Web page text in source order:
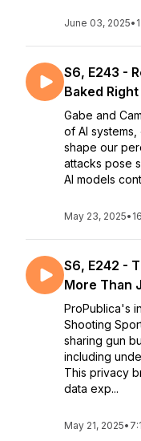
June 03, 2025•
S6, E243 -
Baked Right
Gabe and
of AI
shape our
attacks pose
AI models
May 23, 2025•
S6, E242 -
More Than
ProPublica's
Shooting
sharing gun
including
This privacy
data exp...
May 21, 2025•